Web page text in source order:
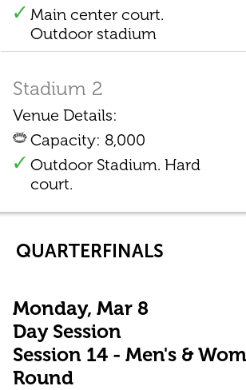
Main center court.
Outdoor stadium
Stadium 2
Venue Details:
Capacity: 8,000
Outdoor Stadium. Hard
court.
QUARTERFINALS
Monday, Mar 8
Day Session
Session 14 - Men's &
Round